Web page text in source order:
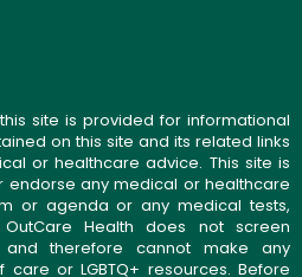
site is provided for informational
on this site and its related links
or healthcare advice. This site is
any medical or healthcare
or agenda or any medical tests,
Health does not screen
therefore cannot make any
or LGBTQ+ resources. Before